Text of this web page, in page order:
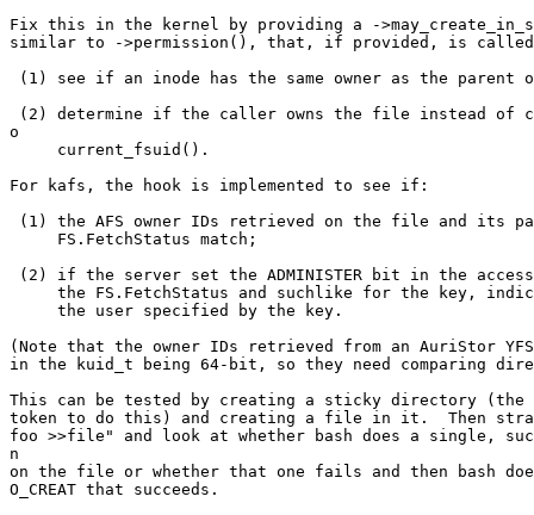
Fix this in the kernel by providing a -
similar to ->permission(), that, if provided, is
(1) see if an inode has the same owner as the parent
(2) determine if the caller owns the file instead of
o
     current_fsuid().
For kafs, the hook is implemented to see if:
(1) the AFS owner IDs retrieved on the file and its
     FS.FetchStatus match;
(2) if the server set the ADMINISTER bit in the
the FS.FetchStatus and suchlike for the key,
     the user specified by the key.
(Note that the owner IDs retrieved from an AuriStor
in the kuid_t being 64-bit, so they need comparing
This can be tested by creating a sticky directory (the
token to do this) and creating a file in it.  Then
foo >>file" and look at whether bash does a single,
n
on the file or whether that one fails and then bash
O_CREAT that succeeds.